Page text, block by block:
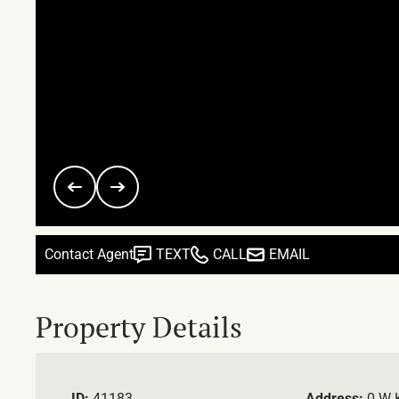
Contact Agent TEXT CALL EMAIL
Property Details